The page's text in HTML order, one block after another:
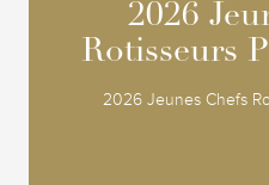
2026
Rotisseurs
2026 Jeunes Chefs
2026
Rotisseurs